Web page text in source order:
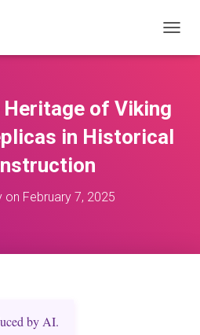
O
N
A
of Viking
in Historical
on February 7, 2025
by AI.